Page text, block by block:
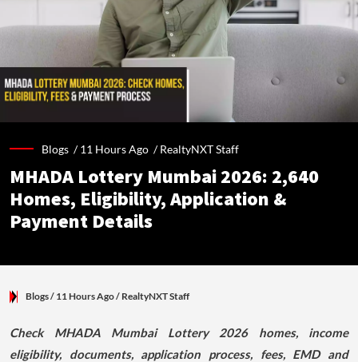
Blogs /11 Hours Ago /RealtyNXT Staff
MHADA Lottery Mumbai 2026: 2,640
Homes, Eligibility, Application &
Payment Details
Blogs/ 11 Hours Ago/ RealtyNXT Staff
Check MHADA Mumbai Lottery 2026 homes, income
eligibility, documents, application process, fees, EMD and